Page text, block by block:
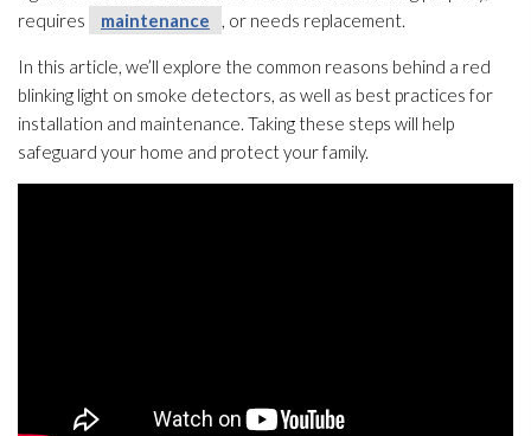
requires
maintenance , or needs replacement.
In this article, we’ll explore the common reasons behind a red
blinking light on smoke detectors, as well as best practices for
installation and maintenance. Taking these steps will help
safeguard your home and protect your family.